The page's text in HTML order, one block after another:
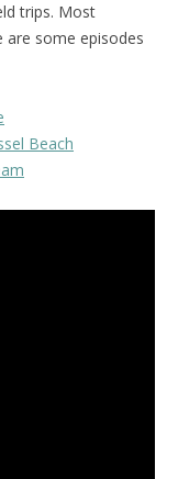
trips. Most
are some episodes
Beach